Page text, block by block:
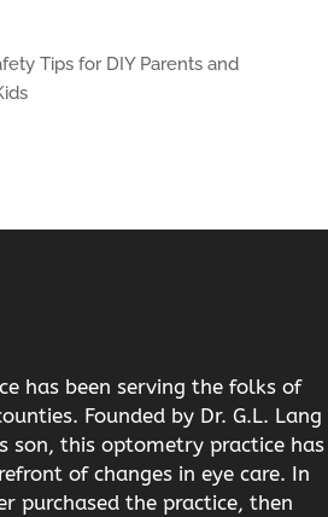
Tips for DIY Parents and
has been serving the folks of
Founded by Dr. G.L. Lang
son, this optometry practice has
of changes in eye care. In
purchased the practice, then